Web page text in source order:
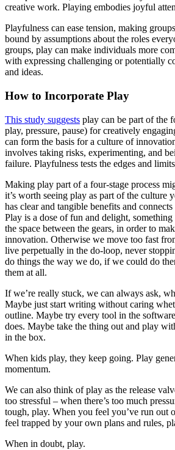
creative work. Playing embodies joyful
Playfulness can ease tension, making
bound by assumptions about the roles
groups, play can make individuals more
with expressing challenging or potentially
and ideas.
How to Incorporate Play
This study suggests play can be part of the
play, pressure, pause) for creatively
can form the basis for a culture of
involves taking risks, experimenting, and
failure. Playfulness tests the edges and
Making play part of a four-stage process
it’s worth seeing play as part of the culture
has clear and tangible benefits and
Play is a dose of fun and delight,
the space between the gears, in order to
innovation. Otherwise we move too fast
live perpetually in the do-loop, never
do things the way we do, if we could do
them at all.
If we’re really stuck, we can always ask,
Maybe just start writing without caring
outline. Maybe try every tool in the
does. Maybe take the thing out and play
in the box.
When kids play, they keep going. Play
momentum.
We can also think of play as the release
too stressful – when there’s too much
tough, play. When you feel you’ve run out
feel trapped by your own plans and rules,
When in doubt, play.